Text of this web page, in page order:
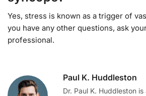
Yes, stress is known as a trigger of
you have any other questions, ask
professional.
Paul K. Huddleston
Dr. Paul K. Huddleston